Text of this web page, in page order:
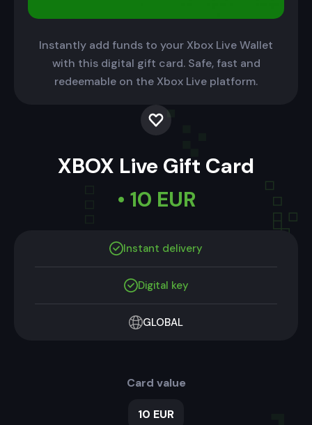
Instantly add funds to your Xbox Live Wallet
with this digital gift card. Safe, fast and
redeemable on the Xbox Live platform.
XBOX Live Gift Card
• 10 EUR
Instant delivery
Digital key
GLOBAL
Card value
10 EUR